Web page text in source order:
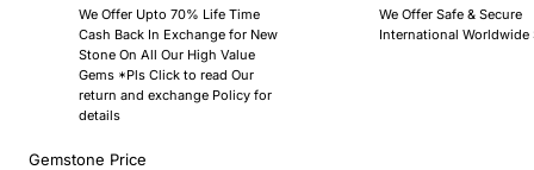
We Offer Upto 70% Life Time
Cash Back In Exchange for New
Stone On All Our High Value
Gems *Pls Click to read Our
return and exchange Policy for
details
We Offer Safe & Secure
International Worldwide
Gemstone Price